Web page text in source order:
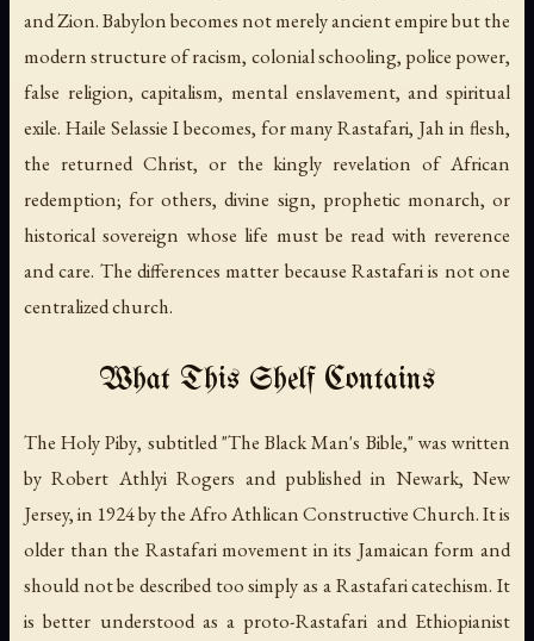
and Zion. Babylon becomes not merely ancient empire but the
modern structure of racism, colonial schooling, police power,
false religion, capitalism, mental enslavement, and spiritual
exile. Haile Selassie I becomes, for many Rastafari, Jah in flesh,
the returned Christ, or the kingly revelation of African
redemption; for others, divine sign, prophetic monarch, or
historical sovereign whose life must be read with reverence
and care. The differences matter because Rastafari is not one
centralized church.
What This Shelf Contains
The Holy Piby, subtitled "The Black Man's Bible," was written
by Robert Athlyi Rogers and published in Newark, New
Jersey, in 1924 by the Afro Athlican Constructive Church. It is
older than the Rastafari movement in its Jamaican form and
should not be described too simply as a Rastafari catechism. It
is better understood as a proto-Rastafari and Ethiopianist